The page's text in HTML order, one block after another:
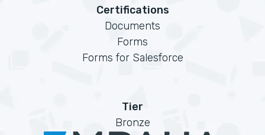
Certifications
Documents
Forms
Forms for Salesforce
Tier
Bronze